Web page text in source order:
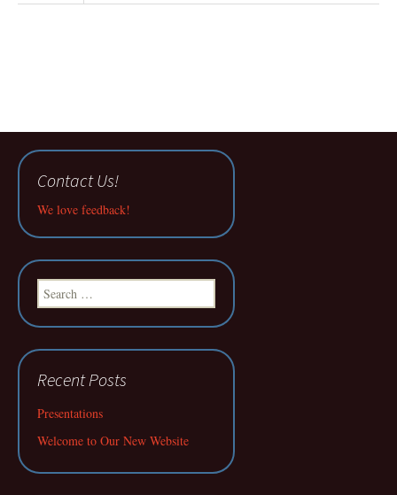
Contact Us!
We love feedback!
Search
for:
Recent Posts
Presentations
Welcome to Our New Website